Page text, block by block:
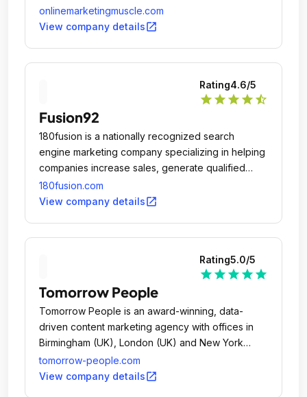
visibility, and reach.
onlinemarketingmuscle.com
View company detailsopen_in_new
Rating4.6/5
star star star star star_half
Fusion92
180fusion is a nationally recognized search
engine marketing company specializing in helping
companies increase sales, generate qualified
leads, and expand market share by taking full
advantage of the internet.
180fusion.com
View company detailsopen_in_new
Rating5.0/5
star star star star star
Tomorrow People
Tomorrow People is an award-winning, data-
driven content marketing agency with offices in
Birmingham (UK), London (UK) and New York
(US).
tomorrow-people.com
View company detailsopen_in_new